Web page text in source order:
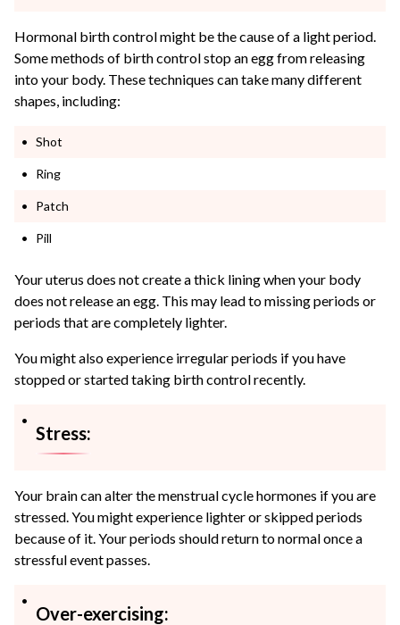
Hormonal birth control might be the cause of a light period.
Some methods of birth control stop an egg from releasing
into your body. These techniques can take many different
shapes, including:
Shot
Ring
Patch
Pill
Your uterus does not create a thick lining when your body
does not release an egg. This may lead to missing periods or
periods that are completely lighter.
You might also experience irregular periods if you have
stopped or started taking birth control recently.
Stress:
Your brain can alter the menstrual cycle hormones if you are
stressed. You might experience lighter or skipped periods
because of it. Your periods should return to normal once a
stressful event passes.
Over-exercising: